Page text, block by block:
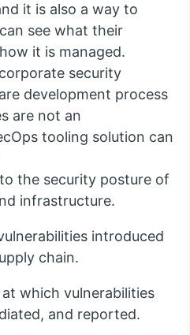
it is also a way to
see what their
it is managed.
security
development process
are not an
tooling solution can
the security posture of
infrastructure.
introduced
chain.
which vulnerabilities
and reported.